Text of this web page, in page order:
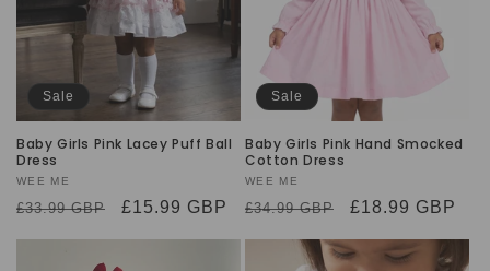
Sale
Baby Girls Pink Lacey Puff Ball
Dress
Vendor:
WEE ME
Regular
£33.99 GBP
Sale
£15.99 GBP
Sale
Baby Girls Pink Hand Smocked
Cotton Dress
Vendor:
WEE ME
Regular
£34.99 GBP
Sale
£18.99 GBP